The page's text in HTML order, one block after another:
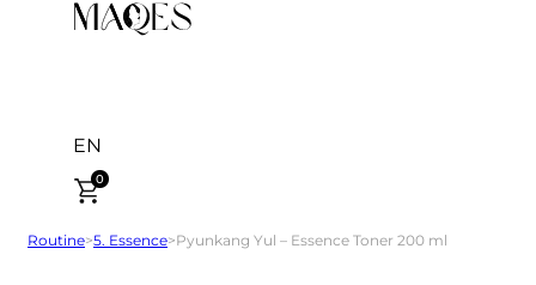
EN
0
Routine>5. Essence>Pyunkang Yul – Essence Toner 200 ml